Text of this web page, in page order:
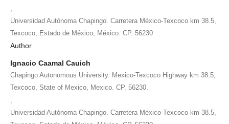
Universidad Autónoma Chapingo. Carretera México-Texcoco km 38.5,
Texcoco, Estado de México, México. CP. 56230
Author
Ignacio Caamal Cauich
Chapingo Autonomous University. Mexico-Texcoco Highway km 38.5,
Texcoco, State of Mexico, Mexico. CP. 56230.
Universidad Autónoma Chapingo. Carretera México-Texcoco km 38.5,